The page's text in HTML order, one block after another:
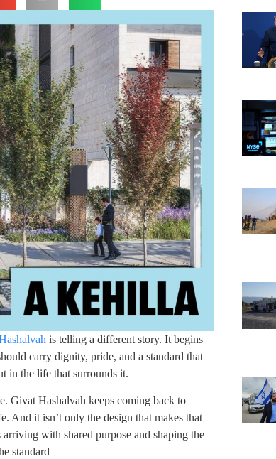
is telling a different story. It begins
carry dignity, pride, and a standard that
in the life that surrounds it.
Givat Hashalvah keeps coming back to
And it isn’t only the design that makes that
with shared purpose and shaping the
standard